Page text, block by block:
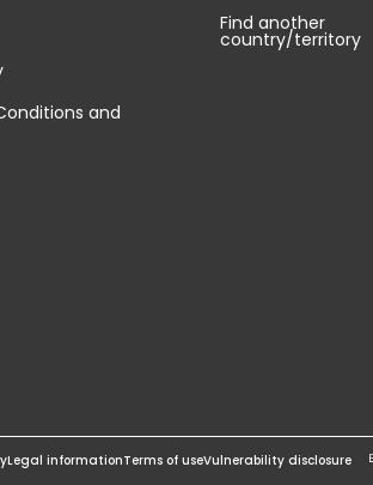
and
Find another
country/territory
Legal informationTerms of useVulnerability disclosure